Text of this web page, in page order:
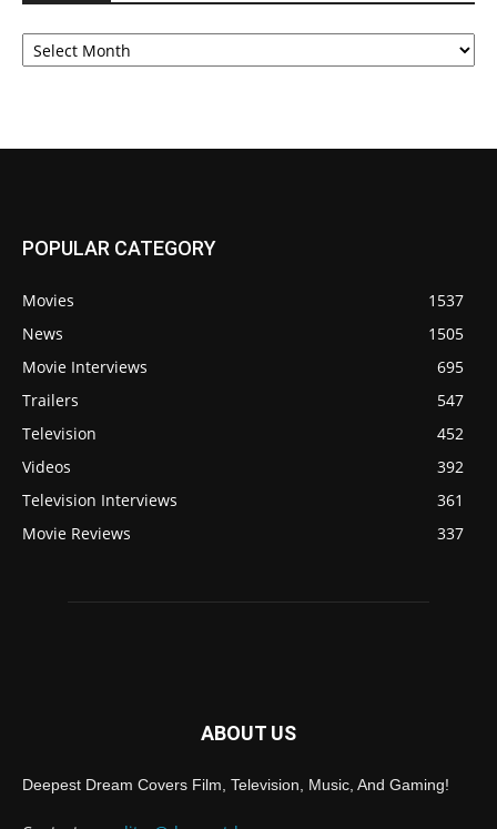
Archives
POPULAR CATEGORY
Movies
1537
News
1505
Movie Interviews
695
Trailers
547
Television
452
Videos
392
Television Interviews
361
Movie Reviews
337
ABOUT US
Deepest Dream Covers Film, Television, Music, And Gaming!